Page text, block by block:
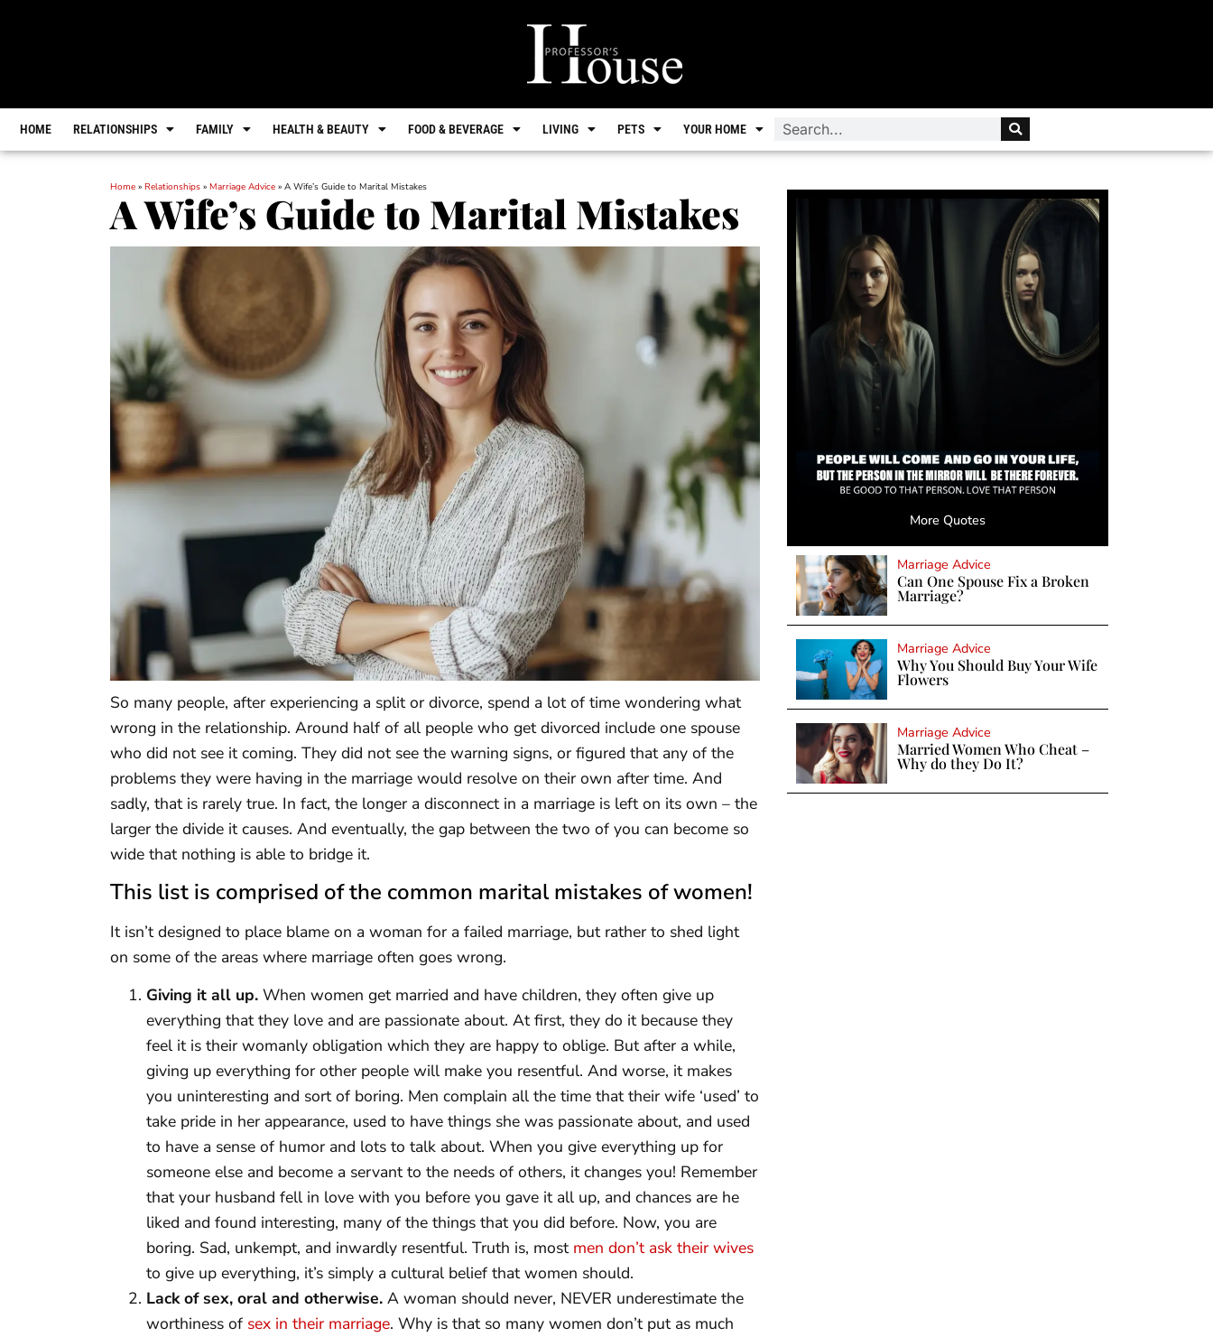
HOME RELATIONSHIPS FAMILY HEALTH & BEAUTY FOOD & BEVERAGE LIVING PETS YOUR HOME
Home » Relationships » Marriage Advice » A Wife’s Guide to Marital Mistakes
A Wife’s Guide to Marital Mistakes
So many people, after experiencing a split or divorce, spend a lot of time wondering what
wrong in the relationship. Around half of all people who get divorced include one spouse
who did not see it coming. They did not see the warning signs, or figured that any of the
problems they were having in the marriage would resolve on their own after time. And
sadly, that is rarely true. In fact, the longer a disconnect in a marriage is left on its own – the
larger the divide it causes. And eventually, the gap between the two of you can become so
wide that nothing is able to bridge it.
This list is comprised of the common marital mistakes of women!
It isn’t designed to place blame on a woman for a failed marriage, but rather to shed light
on some of the areas where marriage often goes wrong.
Giving it all up. When women get married and have children, they often give up
everything that they love and are passionate about. At first, they do it because they
feel it is their womanly obligation which they are happy to oblige. But after a while,
giving up everything for other people will make you resentful. And worse, it makes
you uninteresting and sort of boring. Men complain all the time that their wife ‘used’ to
take pride in her appearance, used to have things she was passionate about, and used
to have a sense of humor and lots to talk about. When you give everything up for
someone else and become a servant to the needs of others, it changes you! Remember
that your husband fell in love with you before you gave it all up, and chances are he
liked and found interesting, many of the things that you did before. Now, you are
boring. Sad, unkempt, and inwardly resentful. Truth is, most men don’t ask their wives
to give up everything, it’s simply a cultural belief that women should.
Lack of sex, oral and otherwise. A woman should never, NEVER underestimate the
worthiness of sex in their marriage. Why is that so many women don’t put as much
More Quotes
Marriage Advice
Can One Spouse Fix a Broken
Marriage?
Marriage Advice
Why You Should Buy Your Wife
Flowers
Marriage Advice
Married Women Who Cheat –
Why do they Do It?